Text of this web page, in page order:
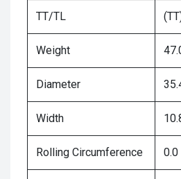
TT/TL
Weight
Diameter
Width
Rolling Circumference 0.0